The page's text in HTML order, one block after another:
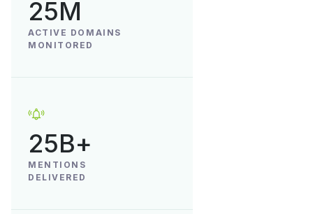
25M
ACTIVE DOMAINS
MONITORED
25B+
MENTIONS
DELIVERED